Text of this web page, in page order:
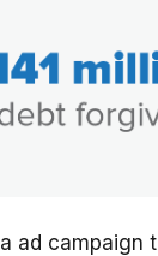
ad campaign